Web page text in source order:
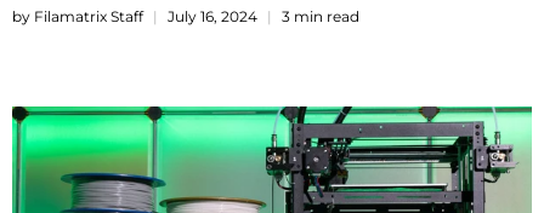
by Filamatrix Staff July 16, 2024 3 min read